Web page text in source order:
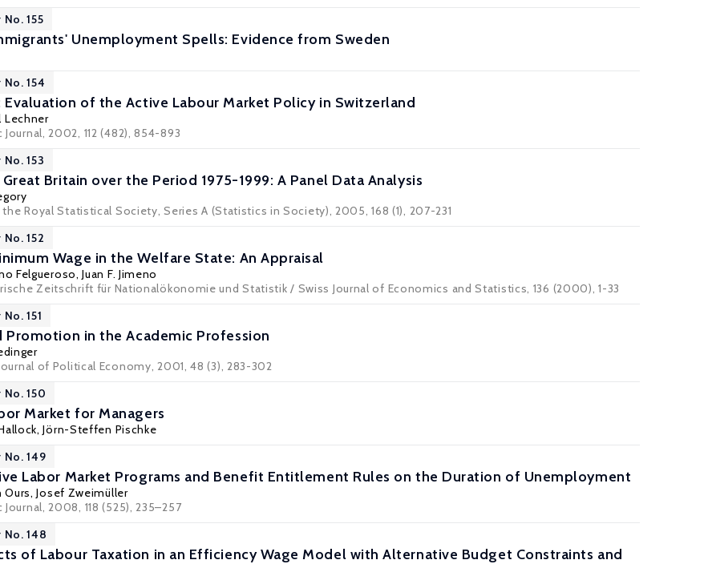
155
Unemployment Spells: Evidence from Sweden
154
of the Active Labour Market Policy in Switzerland
Lechner
2002, 112 (482), 854-893
153
Britain over the Period 1975-1999: A Panel Data Analysis
Royal Statistical Society, Series A (Statistics in Society), 2005, 168 (1), 207-231
152
Wage in the Welfare State: An Appraisal
Felgueroso,Juan F. Jimeno
Zeitschrift für Nationalökonomie und Statistik / Swiss Journal of Economics and Statistics, 136 (2000), 1-33
151
Promotion in the Academic Profession
of Political Economy, 2001, 48 (3), 283-302
150
Market for Managers
,Jörn-Steffen Pischke
No. 149
Labor Market Programs and Benefit Entitlement Rules on the Duration of Unemployment
Ours,Josef Zweimüller
2008, 118 (525), 235–257
No. 148
of Labour Taxation in an Efficiency Wage Model with Alternative Budget Constraints and